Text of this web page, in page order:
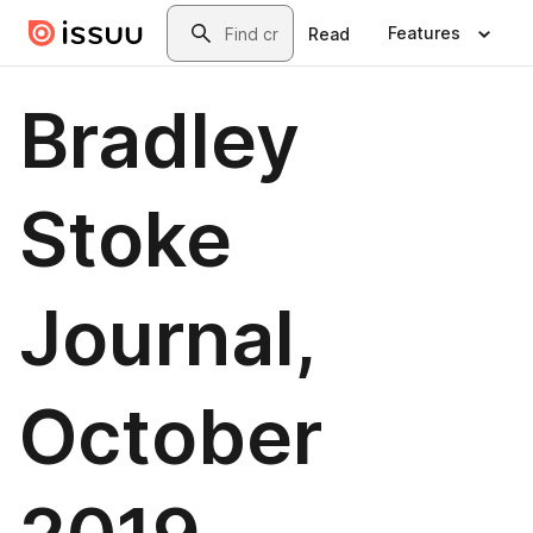
Skip to main contentSearch
Read Features
Bradley
Stoke
Journal,
October